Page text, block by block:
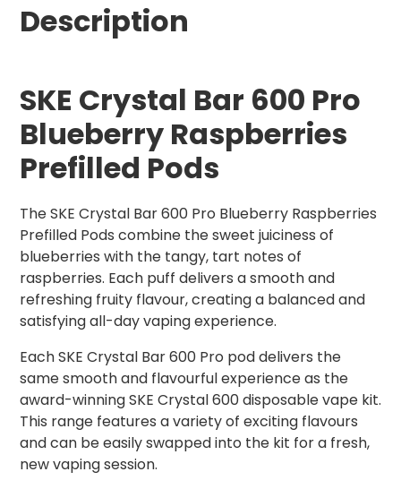
Description
SKE Crystal Bar 600 Pro
Blueberry Raspberries
Prefilled Pods
The SKE Crystal Bar 600 Pro Blueberry Raspberries
Prefilled Pods combine the sweet juiciness of
blueberries with the tangy, tart notes of
raspberries. Each puff delivers a smooth and
refreshing fruity flavour, creating a balanced and
satisfying all-day vaping experience.
Each SKE Crystal Bar 600 Pro pod delivers the
same smooth and flavourful experience as the
award-winning SKE Crystal 600 disposable vape kit.
This range features a variety of exciting flavours
and can be easily swapped into the kit for a fresh,
new vaping session.